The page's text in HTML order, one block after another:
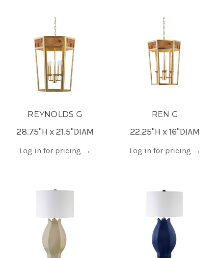
REYNOLDS G
28.75"H x 21.5"DIAM
Log in for pricing →
REN G
22.25"H x 16"DIAM
Log in for pricing →